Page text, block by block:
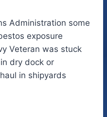
Administration some
exposure
Veteran was stuck
dry dock or
in shipyards